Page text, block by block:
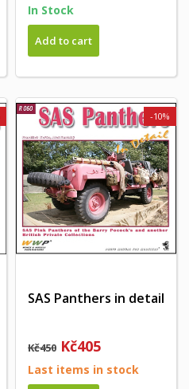
In Stock
Add to cart
SAS Panthers in detail
Kč450
-10%
Kč405
Last items in stock